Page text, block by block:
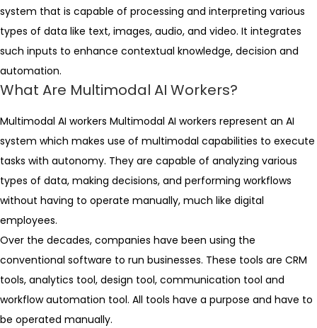
system that is capable of processing and interpreting various
types of data like text, images, audio, and video. It integrates
such inputs to enhance contextual knowledge, decision and
automation.
What Are Multimodal AI Workers?
Multimodal AI workers Multimodal AI workers represent an AI
system which makes use of multimodal capabilities to execute
tasks with autonomy. They are capable of analyzing various
types of data, making decisions, and performing workflows
without having to operate manually, much like digital
employees.
Over the decades, companies have been using the
conventional software to run businesses. These tools are CRM
tools, analytics tool, design tool, communication tool and
workflow automation tool. All tools have a purpose and have to
be operated manually.